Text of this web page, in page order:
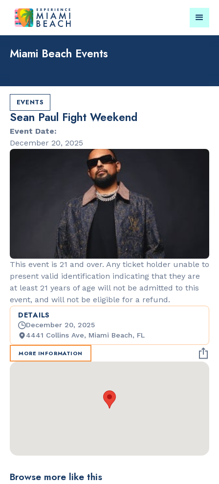
the Sea
Miami Beach Events
EVENTS
Sean Paul Fight Weekend
Event Date:
December 20, 2025
This event is 21 and over. Any ticket holder unable to
present valid identification indicating that they are
at least 21 years of age will not be admitted to this
event, and will not be eligible for a refund.
DETAILS
December 20, 2025
4441 Collins Ave, Miami Beach, FL
MORE INFORMATION
Browse more like this